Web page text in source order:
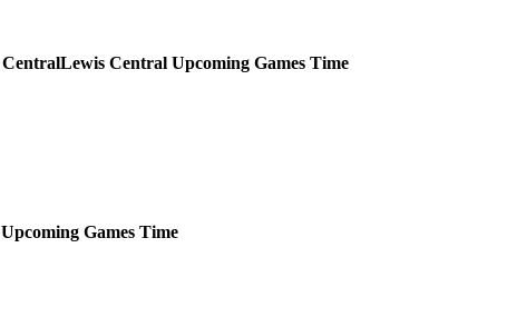
Lewis Central Upcoming Games Time
Upcoming Games Time